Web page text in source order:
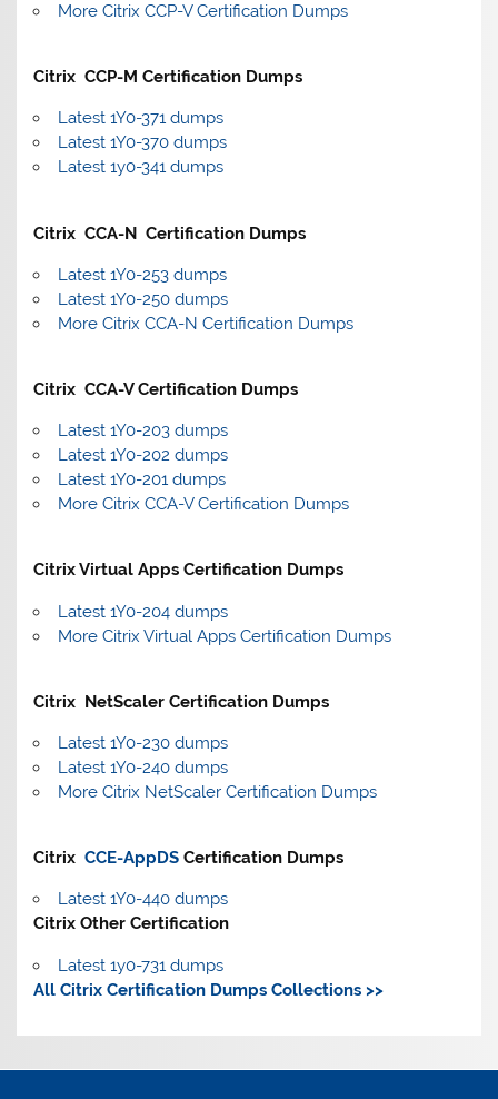
More Citrix CCP-V Certification Dumps
Citrix CCP-M Certification Dumps
Latest 1Y0-371 dumps
Latest 1Y0-370 dumps
Latest 1y0-341 dumps
Citrix CCA-N Certification Dumps
Latest 1Y0-253 dumps
Latest 1Y0-250 dumps
More Citrix CCA-N Certification Dumps
Citrix CCA-V Certification Dumps
Latest 1Y0-203 dumps
Latest 1Y0-202 dumps
Latest 1Y0-201 dumps
More Citrix CCA-V Certification Dumps
Citrix Virtual Apps Certification Dumps
Latest 1Y0-204 dumps
More Citrix Virtual Apps Certification Dumps
Citrix NetScaler Certification Dumps
Latest 1Y0-230 dumps
Latest 1Y0-240 dumps
More Citrix NetScaler Certification Dumps
CitrixCCE-AppDS Certification Dumps
Latest 1Y0-440 dumps
Citrix Other Certification
Latest 1y0-731 dumps
All Citrix Certification Dumps Collections >>